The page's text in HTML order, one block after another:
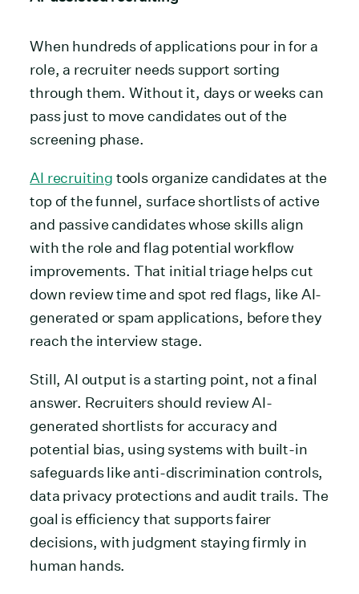
When hundreds of applications pour in for a
role, a recruiter needs support sorting
through them. Without it, days or weeks can
pass just to move candidates out of the
screening phase.
AI recruiting tools organize candidates at the
top of the funnel, surface shortlists of active
and passive candidates whose skills align
with the role and flag potential workflow
improvements. That initial triage helps cut
down review time and spot red flags, like AI-
generated or spam applications, before they
reach the interview stage.
Still, AI output is a starting point, not a final
answer. Recruiters should review AI-
generated shortlists for accuracy and
potential bias, using systems with built-in
safeguards like anti-discrimination controls,
data privacy protections and audit trails. The
goal is efficiency that supports fairer
decisions, with judgment staying firmly in
human hands.